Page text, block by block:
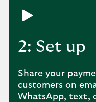
2: Set up
Share your
customers on
WhatsApp, text,